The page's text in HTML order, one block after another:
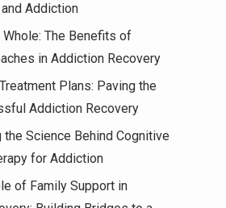
Addiction
Whole: The Benefits of
in Addiction Recovery
Plans: Paving the
Addiction Recovery
the Science Behind Cognitive
for Addiction
of Family Support in